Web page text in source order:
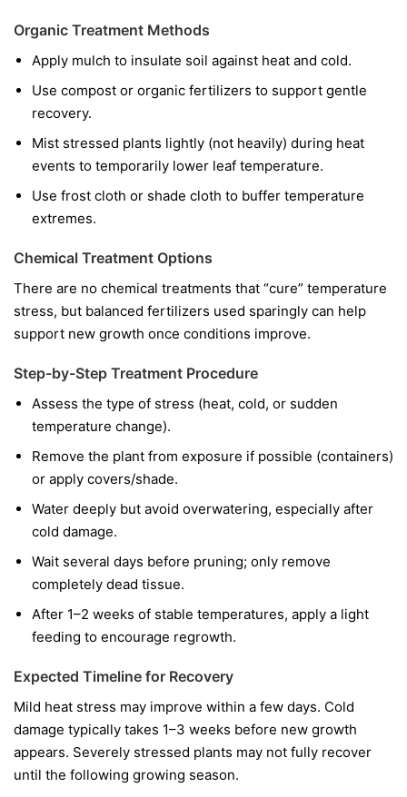
Organic Treatment Methods
Apply mulch to insulate soil against heat and cold.
Use compost or organic fertilizers to support gentle
recovery.
Mist stressed plants lightly (not heavily) during heat
events to temporarily lower leaf temperature.
Use frost cloth or shade cloth to buffer temperature
extremes.
Chemical Treatment Options
There are no chemical treatments that “cure” temperature
stress, but balanced fertilizers used sparingly can help
support new growth once conditions improve.
Step-by-Step Treatment Procedure
Assess the type of stress (heat, cold, or sudden
temperature change).
Remove the plant from exposure if possible (containers)
or apply covers/shade.
Water deeply but avoid overwatering, especially after
cold damage.
Wait several days before pruning; only remove
completely dead tissue.
After 1–2 weeks of stable temperatures, apply a light
feeding to encourage regrowth.
Expected Timeline for Recovery
Mild heat stress may improve within a few days. Cold
damage typically takes 1–3 weeks before new growth
appears. Severely stressed plants may not fully recover
until the following growing season.